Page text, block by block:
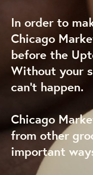
In order to
Chicago
before the
Without your
can’t happen.
Chicago
from other
important